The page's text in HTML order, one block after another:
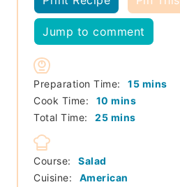
Jump to comment
Preparation Time: 15minutes
mins
Cook Time:
10 minutes
mins
Total Time:
25minutes
mins
Course:
Salad
Cuisine:
American